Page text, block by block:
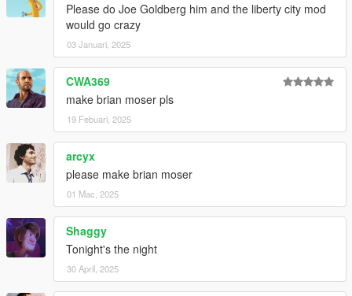
Please do Joe Goldberg him and the liberty city mod
would go crazy
03 Januari, 2025
CWA369
make brian moser pls
19 Febuari, 2025
arcyx
please make brian moser
01 Mac, 2025
Shaggy
Tonight's the night
30 April, 2025